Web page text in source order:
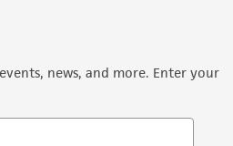
news, and more. Enter your